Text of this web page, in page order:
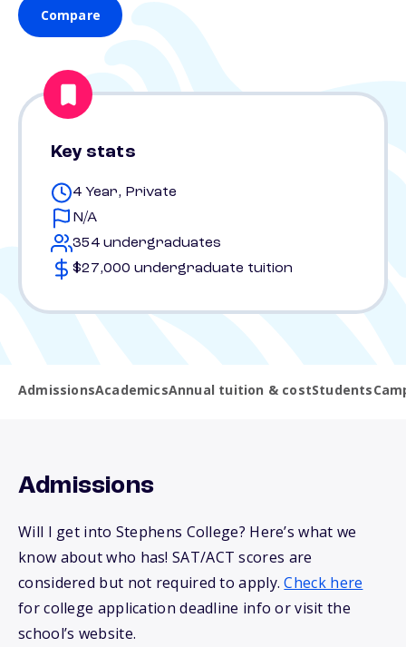
Compare
Key stats
4 Year, Private
N/A
354 undergraduates
$27,000 undergraduate tuition
AdmissionsAcademicsAnnual tuition & costStudents
Admissions
Will I get into Stephens College? Here’s what we
know about who has! SAT/ACT scores are
considered but not required to apply.Check here
for college application deadline info or visit the
school’s website.